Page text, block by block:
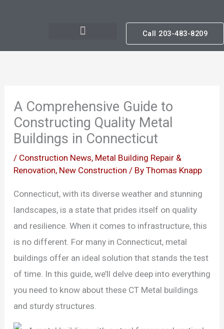
Call 203-483-8209
A Comprehensive Guide to
Constructing Quality Metal
Buildings in Connecticut
/ Construction News, Metal Building Repair &
Renovation, New Construction / By Thomas Knapp
Connecticut, with its diverse weather and stunning
landscapes, is a state that prides itself on quality
and resilience. When it comes to infrastructure, this
is no different. For many in Connecticut, metal
buildings offer an ideal solution that stands the test
of time. In this guide, we’ll delve deep into everything
you need to know about these CT Metal buildings
and sturdy structures.